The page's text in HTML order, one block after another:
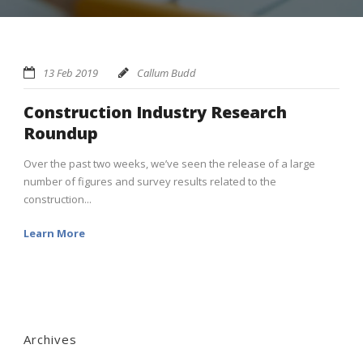
13 Feb 2019 Callum Budd
Construction Industry Research
Roundup
Over the past two weeks, we’ve seen the release of a large
number of figures and survey results related to the
construction...
Learn More
Archives